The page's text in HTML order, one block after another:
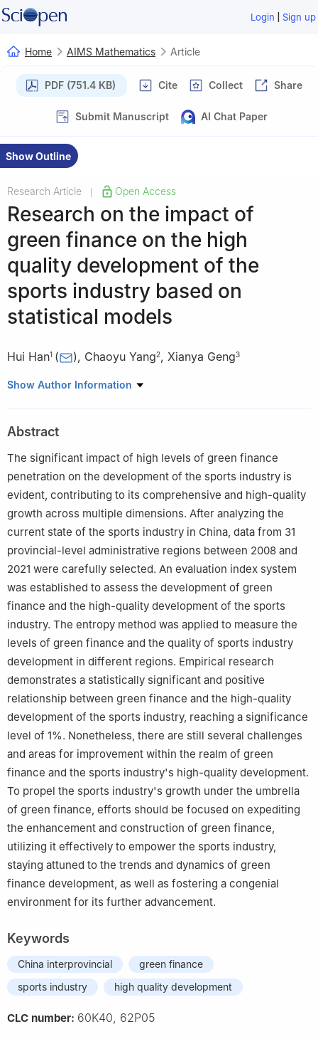
Login | Sign up
Home AIMS Mathematics Article
PDF (751.4 KB) Cite Collect Share
Submit Manuscript AI Chat Paper
Show Outline
Research Article Open Access
Research on the impact of
green finance on the high
quality development of the
sports industry based on
statistical models
Hui Han1 ( ), Chaoyu Yang2, Xianya Geng3
1 School of Physical, Anhui University of Science and
Technology, Huainan 232001, China
3
School of Mathematics and Big Data, Anhui University of
Science and Technology, Huainan 232001, China
Show Author Information
Abstract
The significant impact of high levels of green finance
penetration on the development of the sports industry is
evident, contributing to its comprehensive and high-quality
growth across multiple dimensions. After analyzing the
current state of the sports industry in China, data from 31
provincial-level administrative regions between 2008 and
2021 were carefully selected. An evaluation index system
was established to assess the development of green
finance and the high-quality development of the sports
industry. The entropy method was applied to measure the
levels of green finance and the quality of sports industry
development in different regions. Empirical research
demonstrates a statistically significant and positive
relationship between green finance and the high-quality
development of the sports industry, reaching a significance
level of 1%. Nonetheless, there are still several challenges
and areas for improvement within the realm of green
finance and the sports industry's high-quality development.
To propel the sports industry's growth under the umbrella
of green finance, efforts should be focused on expediting
the enhancement and construction of green finance,
utilizing it effectively to empower the sports industry,
staying attuned to the trends and dynamics of green
finance development, as well as fostering a congenial
environment for its further advancement.
Keywords
China interprovincial
green finance
sports industry
high quality development
CLC number: 60K40, 62P05